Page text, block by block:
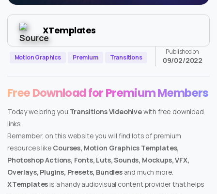
XTemplates
Motion Graphics Premium Transitions
Published on
09/02/2022
Free Download for Premium Members
Today we bring you Transitions Videohivewith free download
links.
Remember, on this website you will find lots of premium
resources like Courses, Motion Graphics Templates,
Photoshop Actions, Fonts, Luts, Sounds, Mockups, VFX,
Overlays, Plugins, Presets, Bundlesand much more.
XTemplates is a handy audiovisual content provider that helps